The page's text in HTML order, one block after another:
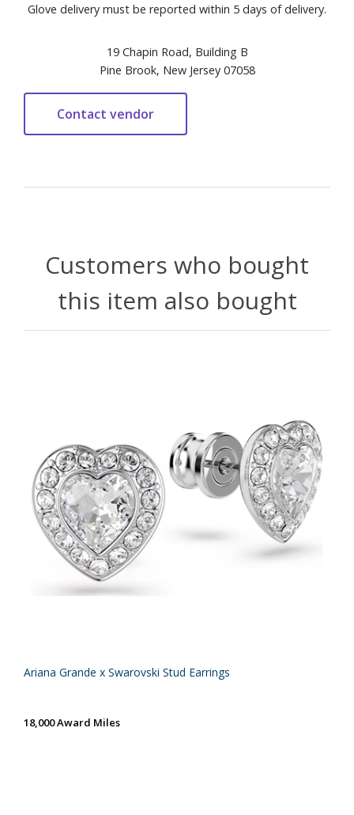
Glove delivery must be reported within 5 days of delivery.
19 Chapin Road, Building B
Pine Brook, New Jersey 07058
Customers who bought
this item also bought
Ariana Grande x Swarovski Stud Earrings
18,000 Award Miles